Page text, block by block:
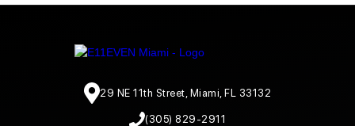
29 NE 11th Street, Miami, FL 33132
(305) 829-2911